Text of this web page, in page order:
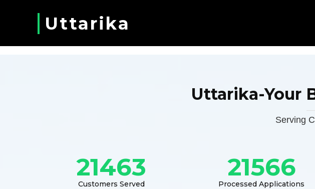
Uttarika
Uttarika-Your
Serving
21463
Customers Served
21566
Processed Applications